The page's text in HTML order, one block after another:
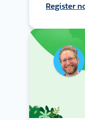
Register